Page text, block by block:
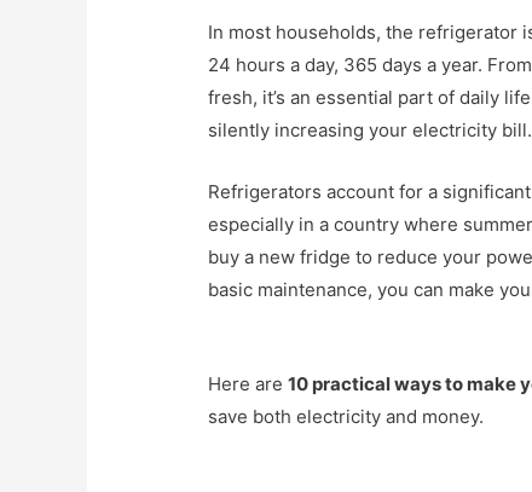
In most households, the refrigerator
24 hours a day, 365 days a year.
fresh, it’s an essential part of daily
silently increasing your electricity bill.
Refrigerators account for a
especially in a country where
buy a new fridge to reduce your
basic maintenance, you can make
Here are10 practical ways to make
save both electricity and money.